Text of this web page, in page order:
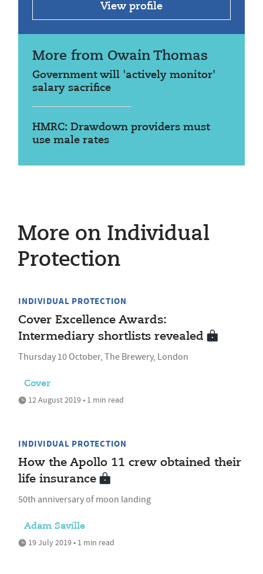
View profile
More from Owain Thomas
Government will 'actively monitor'
salary sacrifice
HMRC: Drawdown providers must
use male rates
More on Individual
Protection
INDIVIDUAL PROTECTION
Cover Excellence Awards:
Intermediary shortlists revealed
Thursday 10 October, The Brewery, London
Cover
12 August 2019 • 1 min read
INDIVIDUAL PROTECTION
How the Apollo 11 crew obtained their
life insurance
50th anniversary of moon landing
Adam Saville
19 July 2019 • 1 min read